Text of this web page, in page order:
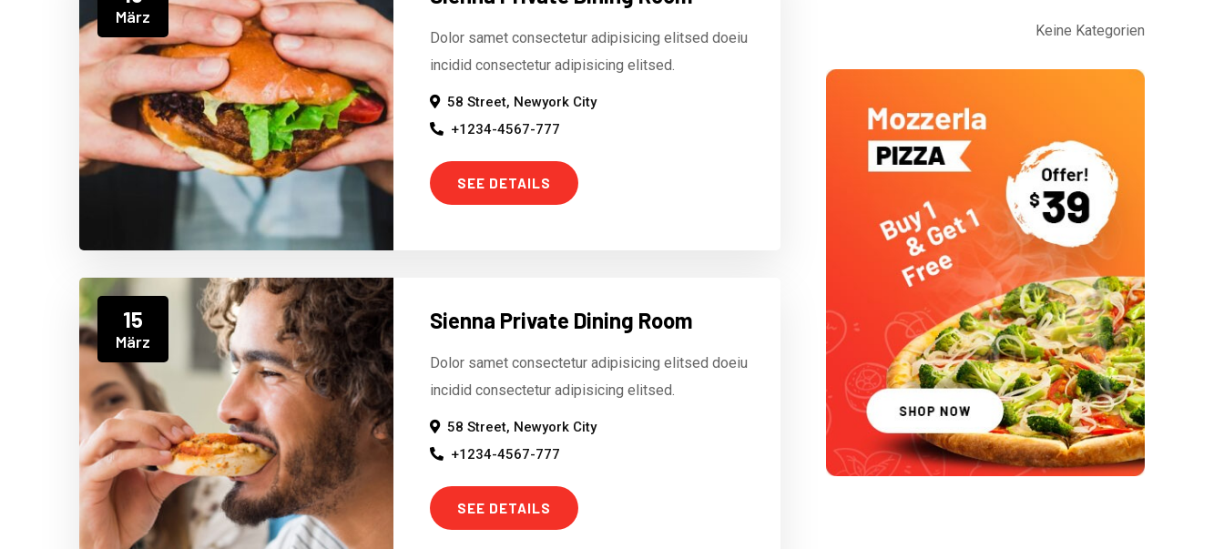
März
Dolor samet consectetur adipisicing elitsed doeiu
incidid consectetur adipisicing elitsed.
58 Street, Newyork City
+1234-4567-777
SEE DETAILS
15
März
Sienna Private Dining Room
Dolor samet consectetur adipisicing elitsed doeiu
incidid consectetur adipisicing elitsed.
58 Street, Newyork City
+1234-4567-777
SEE DETAILS
Keine Kategorien